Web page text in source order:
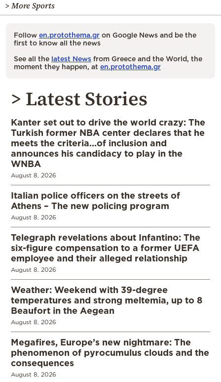
> More Sports
Follow en.protothema.gr on Google News and be the
first to know all the news
See all the latest News from Greece and the World, the
moment they happen, at en.protothema.gr
> Latest Stories
Kanter set out to drive the world crazy: The
Turkish former NBA center declares that he
meets the criteria…of inclusion and
announces his candidacy to play in the
WNBA
August 8, 2026
Italian police officers on the streets of
Athens – The new policing program
August 8, 2026
Telegraph revelations about Infantino: The
six-figure compensation to a former UEFA
employee and their alleged relationship
August 8, 2026
Weather: Weekend with 39-degree
temperatures and strong meltemia, up to 8
Beaufort in the Aegean
August 8, 2026
Megafires, Europe’s new nightmare: The
phenomenon of pyrocumulus clouds and the
consequences
August 8, 2026